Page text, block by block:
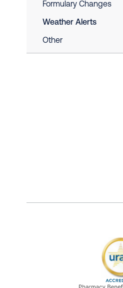
Formulary Changes
Weather Alerts
Other